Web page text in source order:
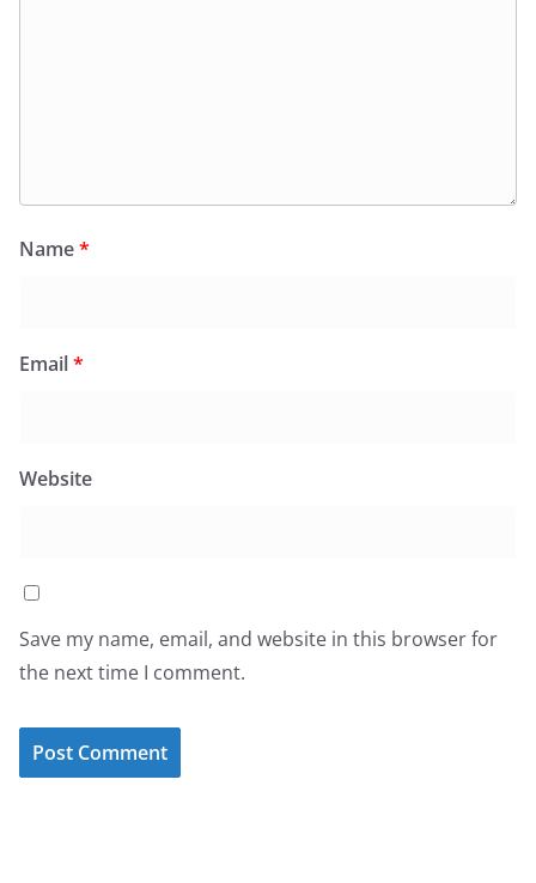
Name*
Email*
Website
Save my name, email, and website in this browser for
the next time I comment.